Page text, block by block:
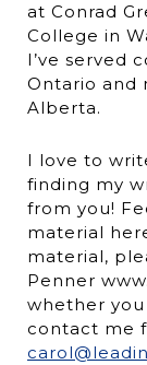
at Conrad
College in
I’ve served
Ontario and
Alberta.
I love to
finding my
from you!
material
material,
Penner
whether
contact me